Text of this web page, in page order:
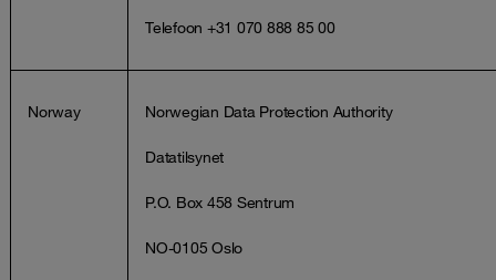
Telefoon +31 070 888 85 00
Norway Norwegian Data Protection Authority
Datatilsynet
P.O. Box 458 Sentrum
NO-0105 Oslo